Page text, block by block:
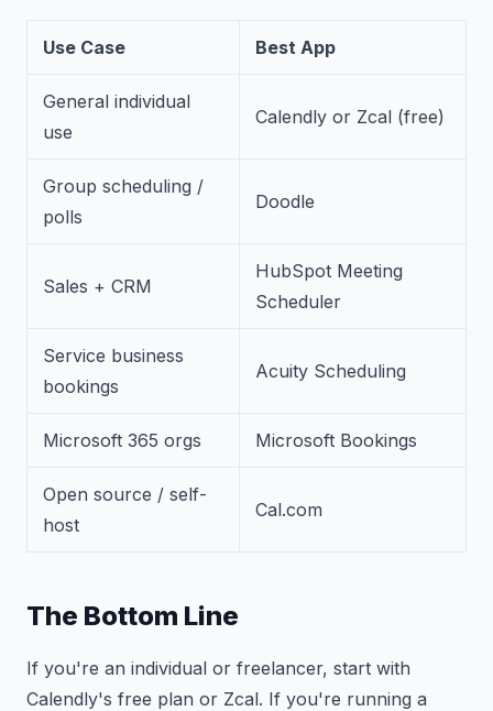
Use Case Best App
General individual
use
Calendly or Zcal (free)
Group scheduling /
polls
Doodle
Sales + CRM
HubSpot Meeting
Scheduler
Service business
bookings
Acuity Scheduling
Microsoft 365 orgs Microsoft Bookings
Open source / self-
host
Cal.com
The Bottom Line
If you're an individual or freelancer, start with
Calendly's free plan or Zcal. If you're running a